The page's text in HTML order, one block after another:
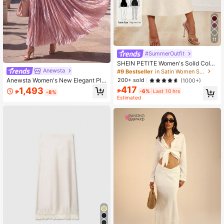
Anewsta
Anewsta Women's New Elegant Ple
ated Pink Full Skirt Long Skirt For D
aily Wear
₱1,493 -8%
11
#SummerOutfit
SHEIN PETITE Women's Solid Color
Mermaid Long Skirt, Satin Material,
Elegant Skirt, Suitable For Women's
Party And Daily Wear
#9 Bestseller
in Satin Women Skirts
200+ sold
(1000+)
₱417 -6%
Last 10 hrs
Estimated